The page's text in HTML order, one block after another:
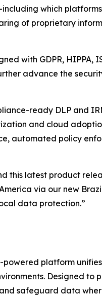
which
of proprietary
with GDPR, HIPPA,
advance the
ready DLP and
and cloud
automated policy
this latest product
via our new
data protection.”
powered platform
Designed to
safeguard data